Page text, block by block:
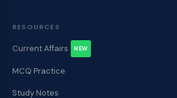
RESOURCES
Current Affairs NEW
MCQ Practice
Study Notes